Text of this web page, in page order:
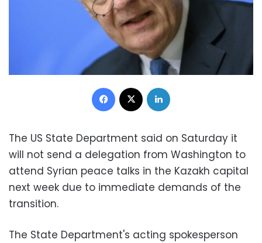
Facebook
The US State Department said on Saturday it
will not send a delegation from Washington to
attend Syrian peace talks in the Kazakh capital
next week due to immediate demands of the
transition.
The State Department's acting spokesperson